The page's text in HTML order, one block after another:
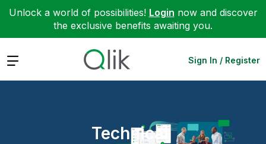
Unlock a world of possibilities! Login now and discover
the exclusive benefits awaiting you.
Expand Sign In / Register
Technical